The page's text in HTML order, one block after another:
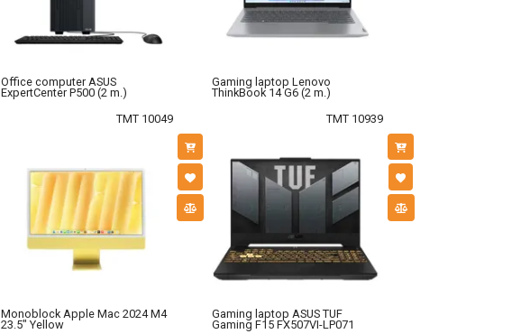
Office computer ASUS
ExpertCenter P500 (2 m.)
TMT 10049
Gaming laptop Lenovo
ThinkBook 14 G6 (2 m.)
TMT 10939
Monoblock Apple Mac 2024 M4
23.5" Yellow
Gaming laptop ASUS TUF
Gaming F15 FX507VI-LP071